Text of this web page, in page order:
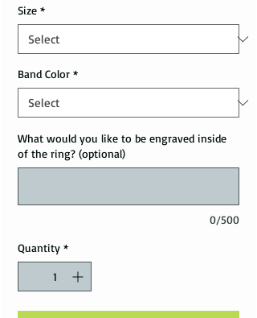
Size *
Band Color *
What would you like to be engraved inside
of the ring? (optional)
0/500
Quantity *